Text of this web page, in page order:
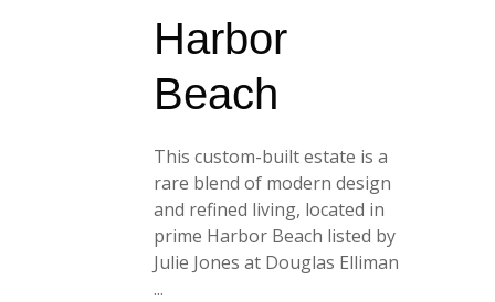
Harbor
Beach
This custom-built estate is a
rare blend of modern design
and refined living, located in
prime Harbor Beach listed by
Julie Jones at Douglas Elliman
...